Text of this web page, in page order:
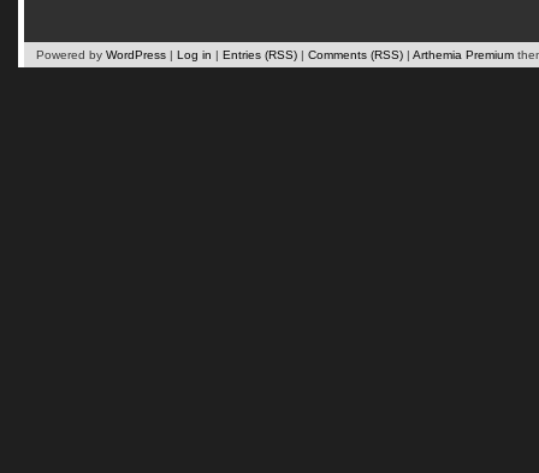
Powered by WordPress | Log in | Entries (RSS) | Comments (RSS) | Arthemia Premium